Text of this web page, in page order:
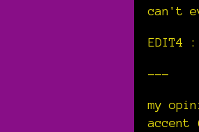
can't
EDIT4
---
my
accent